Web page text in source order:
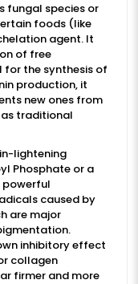
fungal species or
foods (like
agent. It
of free
for the synthesis of
production, it
new ones from
traditional
lightening
Phosphate or a
powerful
caused by
are major
inhibitory effect
collagen
firmer and more